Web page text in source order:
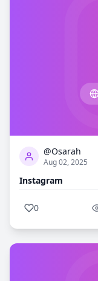
@Osarah
Aug 02, 2025
Instagram
0